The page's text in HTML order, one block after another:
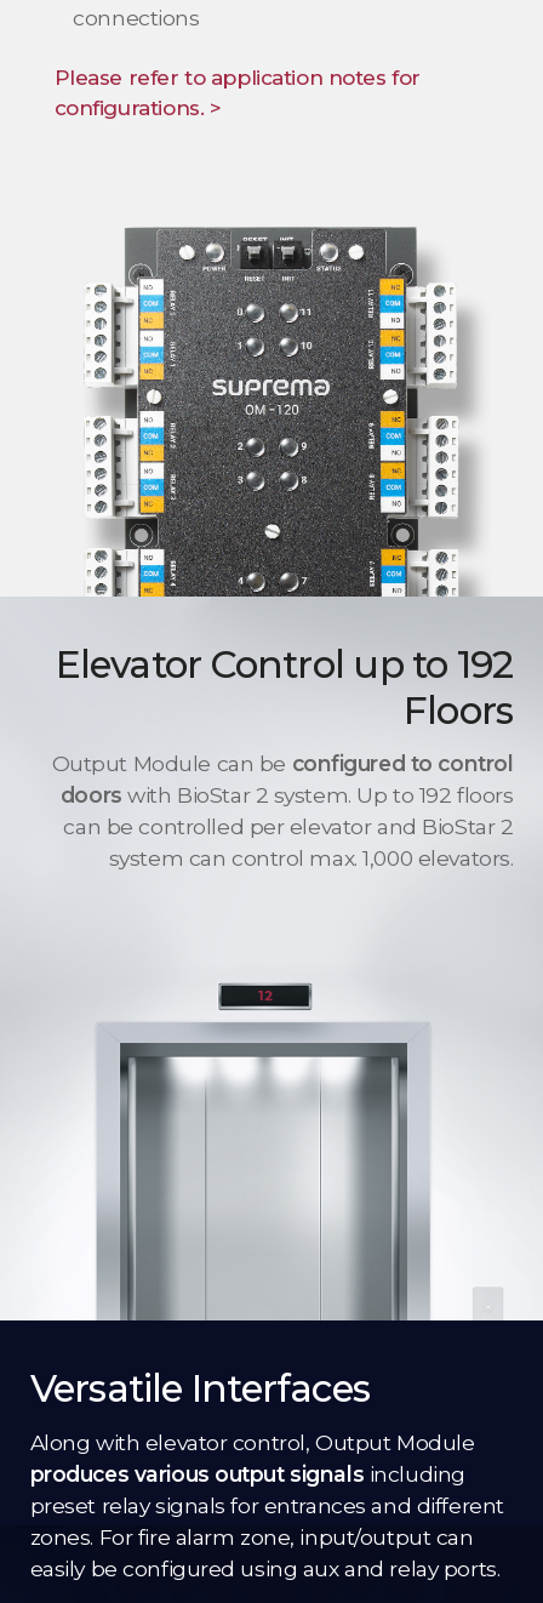
connections
Please refer to application notes for
configurations. >
Elevator Control up to 192
Floors
Output Module can be configured to control
doors with BioStar 2 system. Up to 192 floors
can be controlled per elevator and BioStar 2
system can control max. 1,000 elevators.
Versatile Interfaces
Along with elevator control, Output Module
produces various output signals including
preset relay signals for entrances and different
zones. For fire alarm zone, input/output can
easily be configured using aux and relay ports.